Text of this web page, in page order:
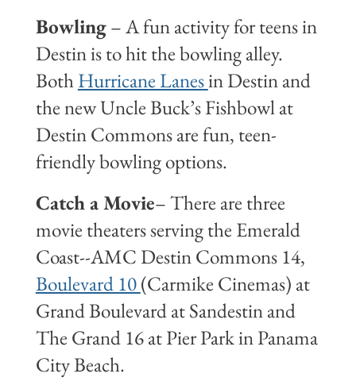
Bowling– A fun activity for teens in
Destin is to hit the bowling alley.
BothHurricane Lanesin Destin and
the new Uncle Buck’s Fishbowl at
Destin Commons are fun, teen-
friendly bowling options.
Catch a Movie– There are three
movie theaters serving the Emerald
Coast--AMC Destin Commons 14,
Boulevard 10(Carmike Cinemas) at
Grand Boulevard at Sandestin and
The Grand 16 at Pier Park in Panama
City Beach.